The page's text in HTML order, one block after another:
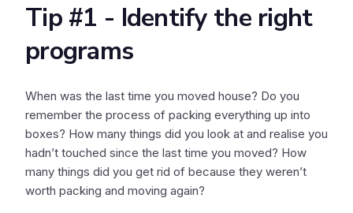
Tip #1 - Identify the right
programs
When was the last time you moved house? Do you
remember the process of packing everything up into
boxes? How many things did you look at and realise you
hadn’t touched since the last time you moved? How
many things did you get rid of because they weren’t
worth packing and moving again?